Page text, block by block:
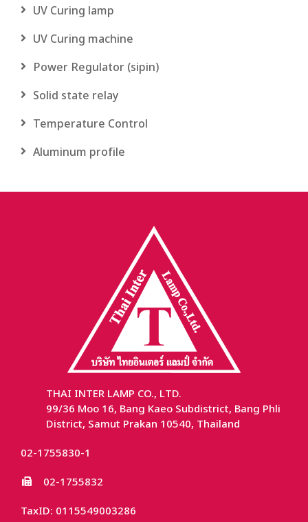
UV Curing lamp
UV Curing machine
Power Regulator (sipin)
Solid state relay
Temperature Control
Aluminum profile
THAI INTER LAMP CO., LTD.
99/36 Moo 16, Bang Kaeo Subdistrict, Bang Phli
District, Samut Prakan 10540, Thailand
02-1755830-1
02-1755832
TaxID: 0115549003286